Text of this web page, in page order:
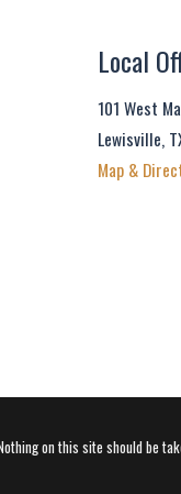
Local
101 West
Lewisville,
Map &
on this site should be